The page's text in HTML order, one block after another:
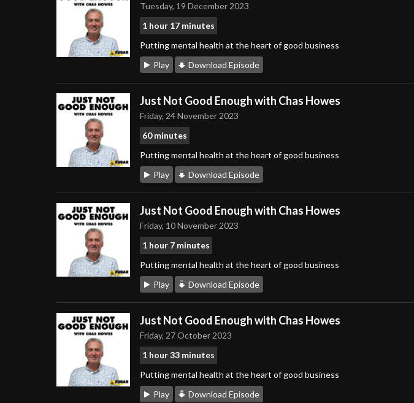
Tuesday, 19 December 2023
1 hour 17 minutes
Putting mental health at the heart of good business
Play
Download Episode
Just Not Good Enough with Chas Howes
Friday, 24 November 2023
60 minutes
Putting mental health at the heart of good business
Play
Download Episode
Just Not Good Enough with Chas Howes
Friday, 10 November 2023
1 hour 7 minutes
Putting mental health at the heart of good business
Play
Download Episode
Just Not Good Enough with Chas Howes
Friday, 27 October 2023
1 hour 33 minutes
Putting mental health at the heart of good business
Play
Download Episode